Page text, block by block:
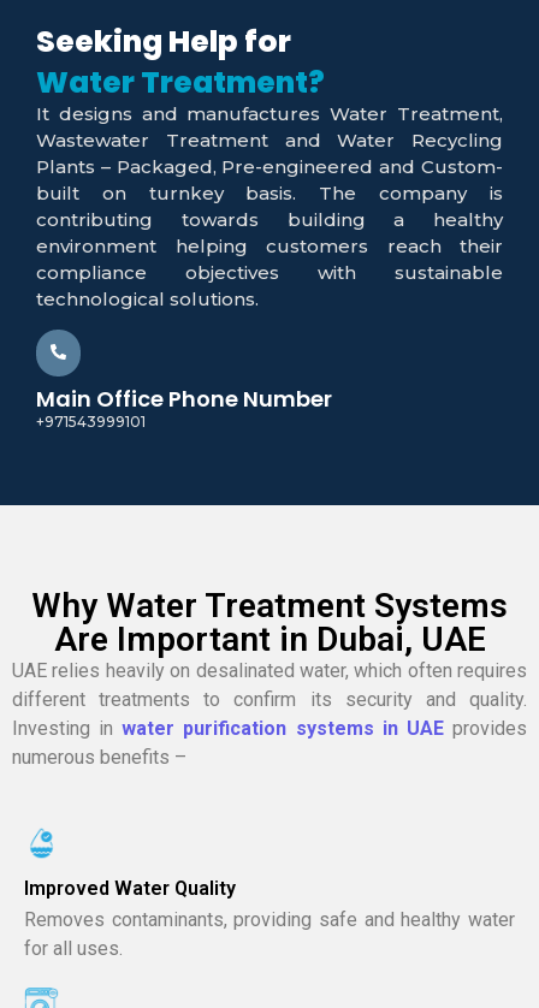
Seeking Help for
Water Recycling?
It designs and manufactures Water Treatment,
Wastewater Treatment and Water Recycling
Plants – Packaged, Pre-engineered and Custom-
built on turnkey basis. The company is
contributing towards building a healthy
environment helping customers reach their
compliance objectives with sustainable
technological solutions.
Main Office Phone Number
+971543999101
Why Water Treatment Systems
Are Important in Dubai, UAE
UAE relies heavily on desalinated water, which often requires
different treatments to confirm its security and quality.
Investing inwater purification systems in UAEprovides
numerous benefits –
Improved Water Quality
Removes contaminants, providing safe and healthy water
for all uses.